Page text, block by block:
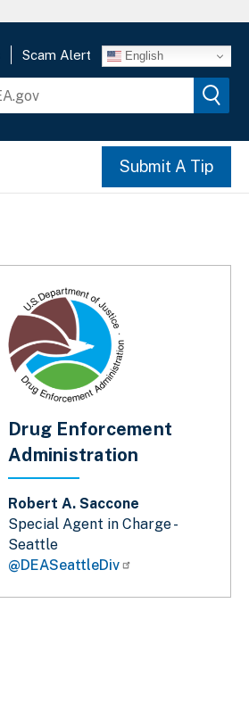
Scam Alert English
Submit A Tip
Drug Enforcement
Administration
Robert A. Saccone
Special Agent in Charge -
Seattle
@DEASeattleDiv